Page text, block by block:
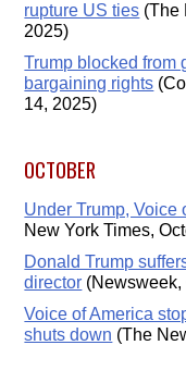
rupture US ties (The
2025)
Trump blocked from
bargaining rights
14, 2025)
OCTOBER
Under Trump, Voice
New York Times,
Donald Trump
director (Newsweek,
Voice of America
shuts down (The